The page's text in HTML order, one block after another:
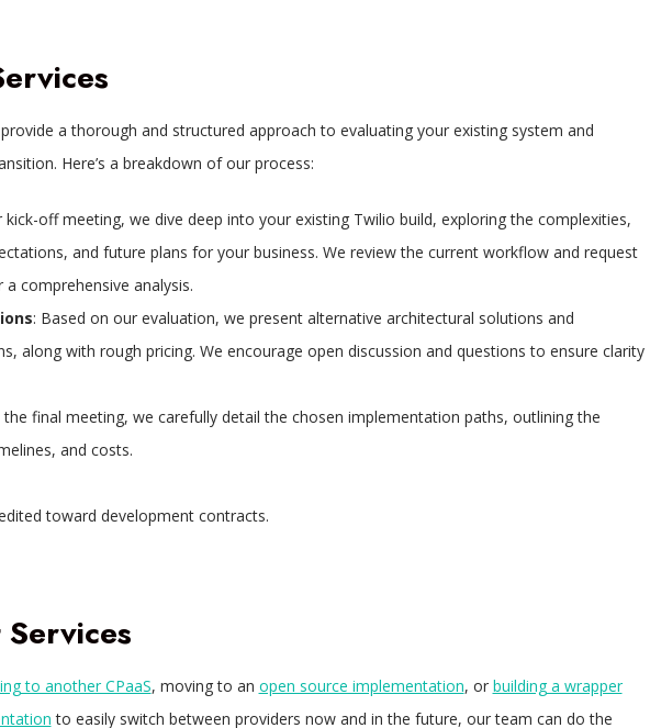
provide a thorough and structured approach to evaluating your existing system and
Here’s a breakdown of our process:
kick-off meeting, we dive deep into your existing Twilio build, exploring the complexities,
and future plans for your business. We review the current workflow and request
comprehensive analysis.
: Based on our evaluation, we present alternative architectural solutions and
along with rough pricing. We encourage open discussion and questions to ensure clarity
the final meeting, we carefully detail the chosen implementation paths, outlining the
and costs.
toward development contracts.
to another CPaaS, moving to an open source implementation, or building a wrapper
to easily switch between providers now and in the future, our team can do the